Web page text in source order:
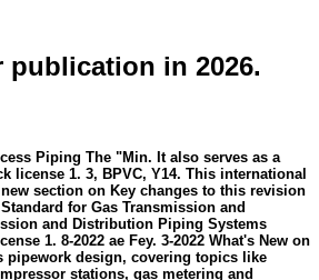
in 2026.
Piping The "Min. It also serves as a
license 1. 3, BPVC, Y14. This international
section on Key changes to this revision
for Gas Transmission and
and Distribution Piping Systems
1. 8-2022 ae Fey. 3-2022 What's New on
pipework design, covering topics like
stations, gas metering and